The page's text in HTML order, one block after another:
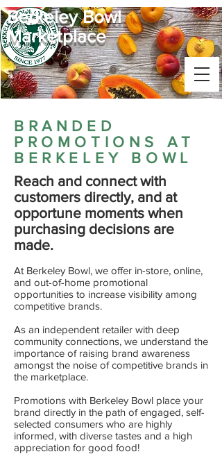
Berkeley Bowl
Marketplace
BRANDED
PROMOTIONS AT
BERKELEY BOWL
Reach and connect with
customers directly, and at
opportune moments when
purchasing decisions are
made.
​At Berkeley Bowl, we offer in-store, online,
and out-of-home promotional
opportunities to increase visibility among
competitive brands.
As an independent retailer with deep
community connections, we understand the
importance of raising brand awareness
amongst the noise of competitive brands in
the marketplace.
Promotions with Berkeley Bowl place your
brand directly in the path of engaged, self-
selected consumers who are highly
informed, with diverse tastes and a high
appreciation for good food!